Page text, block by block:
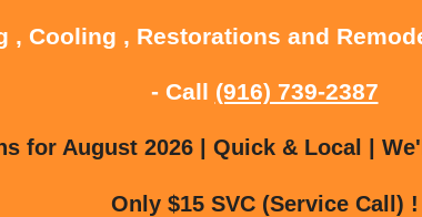
, Cooling , Restorations and
- Call (916) 739-2387
for August 2026 | Quick & Local |
Only $15 SVC (Service Call) !